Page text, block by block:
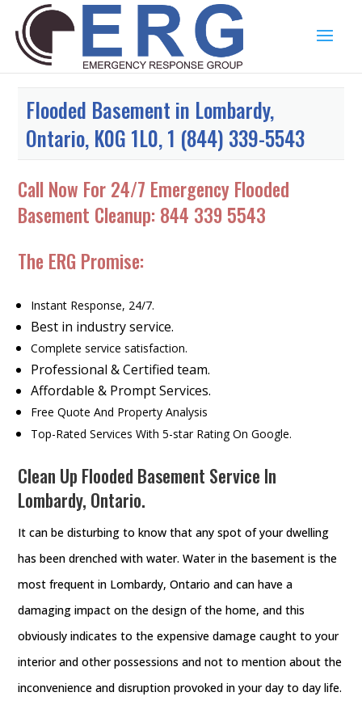
Flooded Basement in Lombardy,
Ontario, K0G 1L0, 1 (844) 339-5543
Call Now For 24/7 Emergency Flooded
Basement Cleanup: 844 339 5543
The ERG Promise:
Instant Response, 24/7.
Best in industry service.
Complete service satisfaction.
Professional & Certified team.
Affordable & Prompt Services.
Free Quote And Property Analysis
Top-Rated Services With 5-star Rating On Google.
Clean Up Flooded Basement Service In
Lombardy, Ontario.
It can be disturbing to know that any spot of your dwelling
has been drenched with water. Water in the basement is the
most frequent in Lombardy, Ontario and can have a
damaging impact on the design of the home, and this
obviously indicates to the expensive damage caught to your
interior and other possessions and not to mention about the
inconvenience and disruption provoked in your day to day life.